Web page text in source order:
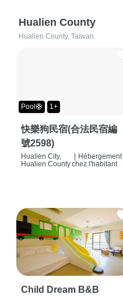
Hualien County
Hualien County, Taiwan
Pool🛟 1+
快樂狗民宿(合法民宿編
號2598)
Hualien City,
Hualien County
Hébergement
chez l'habitant
Child Dream B&B